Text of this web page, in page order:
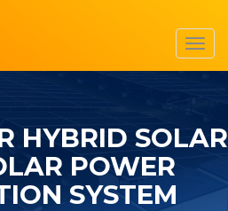
HYBRID SOLAR
POWER
SYSTEM